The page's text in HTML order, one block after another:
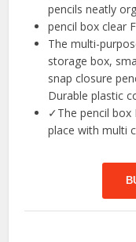
pencils neatly
pencil box clear
The multi-
storage box,
snap closure
Durable plastic
✓The pencil box
place with multi